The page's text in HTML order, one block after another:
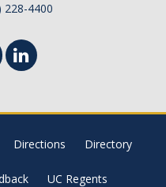
228-4400
Directions Directory
UC Regents